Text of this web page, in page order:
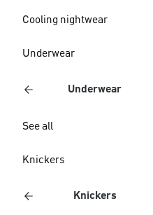
Cooling nightwear
Underwear
Underwear
See all
Knickers
Knickers